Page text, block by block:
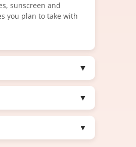
sunscreen and
you plan to take with
▼
▼
▼